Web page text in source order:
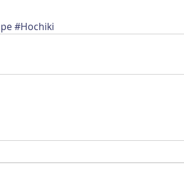
#Hochiki